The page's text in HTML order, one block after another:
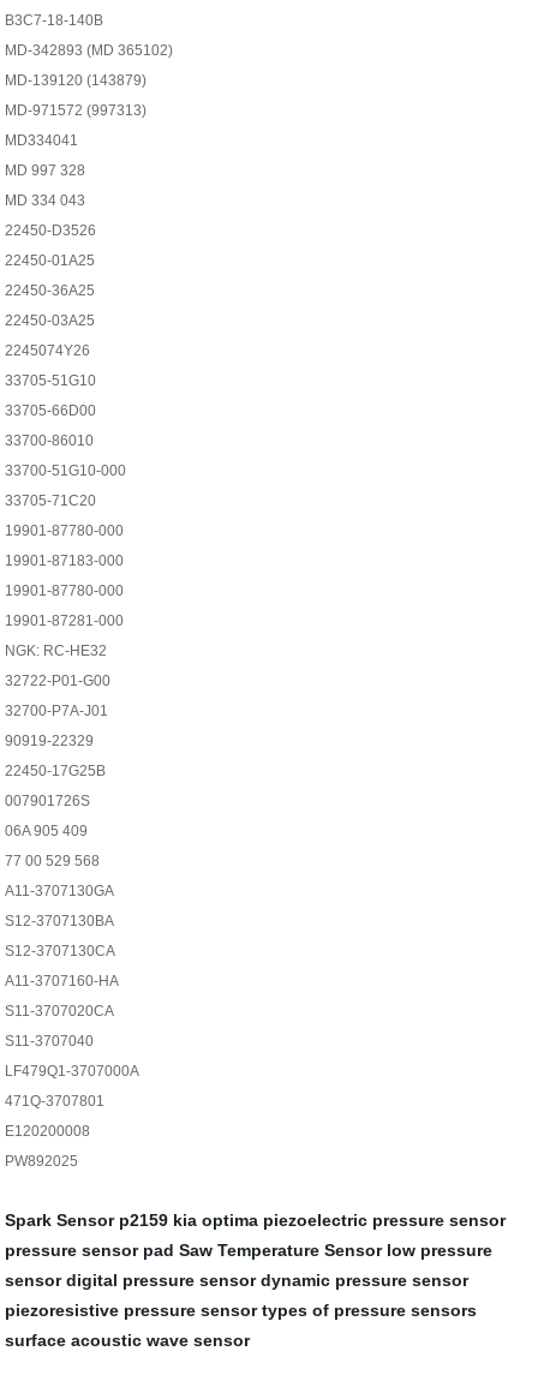
B3C7-18-140B
MD-342893 (MD 365102)
MD-139120 (143879)
MD-971572 (997313)
MD334041
MD 997 328
MD 334 043
22450-D3526
22450-01A25
22450-36A25
22450-03A25
2245074Y26
33705-51G10
33705-66D00
33700-86010
33700-51G10-000
33705-71C20
19901-87780-000
19901-87183-000
19901-87780-000
19901-87281-000
NGK: RC-HE32
32722-P01-G00
32700-P7A-J01
90919-22329
22450-17G25B
007901726S
06A 905 409
77 00 529 568
A11-3707130GA
S12-3707130BA
S12-3707130CA
A11-3707160-HA
S11-3707020CA
S11-3707040
LF479Q1-3707000A
471Q-3707801
E120200008
PW892025
Spark Sensor p2159 kia optima piezoelectric pressure sensor
pressure sensor pad Saw Temperature Sensor low pressure
sensor digital pressure sensor dynamic pressure sensor
piezoresistive pressure sensor types of pressure sensors
surface acoustic wave sensor